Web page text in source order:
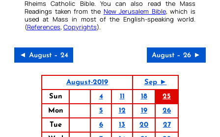
Rheims Catholic Bible. You can also read the Mass
Readings taken from the New Jerusalem Bible, which is
used at Mass in most of the English-speaking world.
(References, Copyrights).
◄ August – 24 August – 26 ►
August-2019
Sep ►
Sun
4 11 18
25
Mon
5 12 19
26
Tue
6 13 20
27